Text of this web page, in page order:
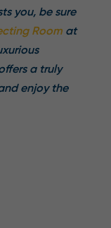
you, be sure
Room at
a truly
enjoy the